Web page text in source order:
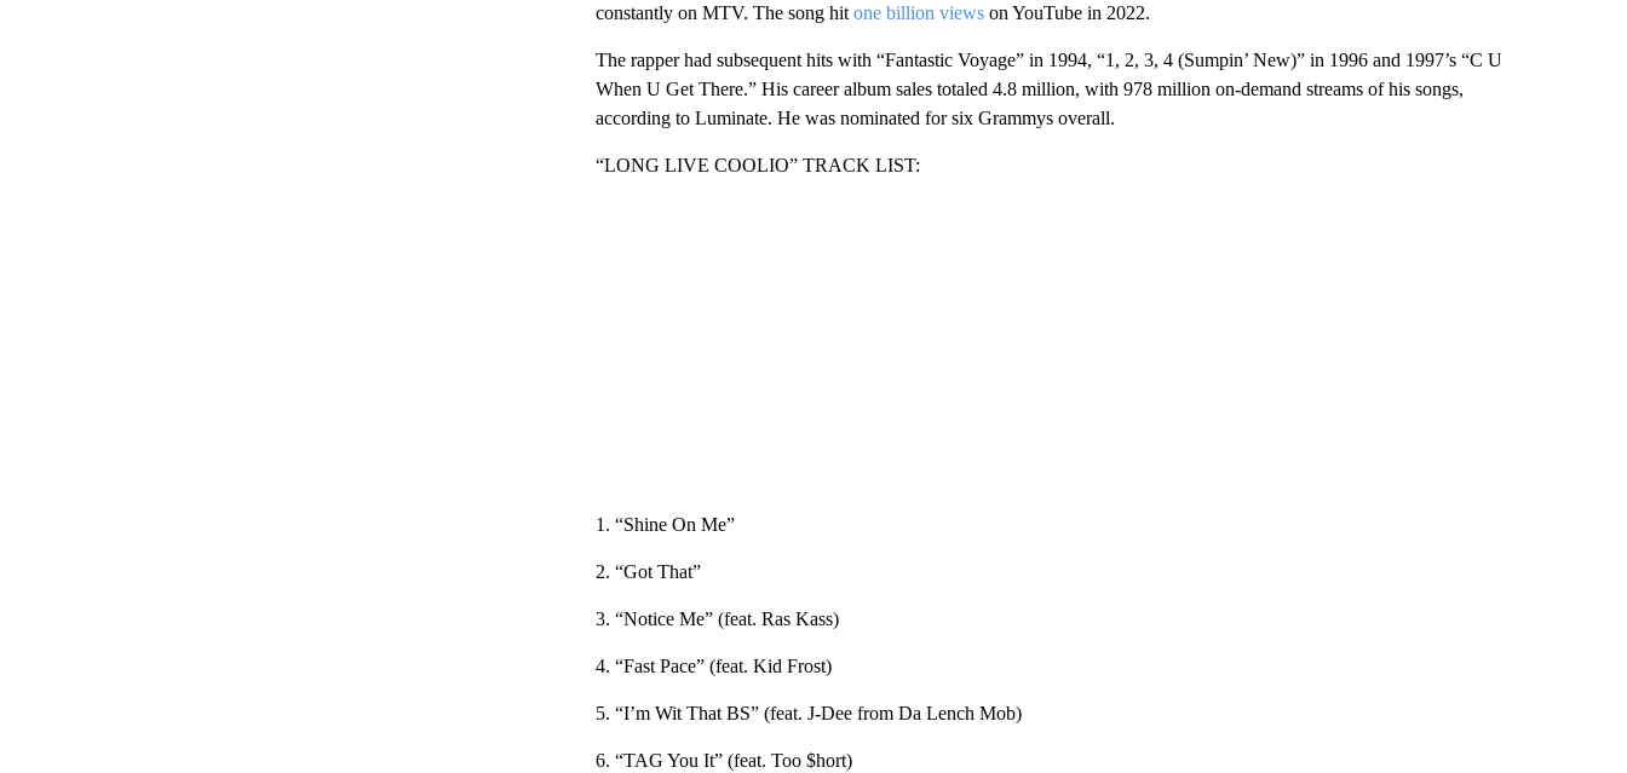
constantly on MTV. The song hit one billion viewson YouTube in 2022.
The rapper had subsequent hits with “Fantastic Voyage” in 1994, “1, 2, 3, 4 (Sumpin’ New)” in 1996 and 1997’s “C U
When U Get There.” His career album sales totaled 4.8 million, with 978 million on-demand streams of his songs,
according to Luminate. He was nominated for six Grammys overall.
“LONG LIVE COOLIO” TRACK LIST:
1. “Shine On Me”
2. “Got That”
3. “Notice Me” (feat. Ras Kass)
4. “Fast Pace” (feat. Kid Frost)
5. “I’m Wit That BS” (feat. J-Dee from Da Lench Mob)
6. “TAG You It” (feat. Too $hort)